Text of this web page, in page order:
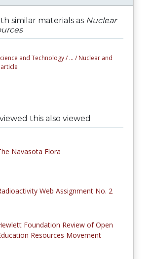
similar materials as Nuclear
and Technology / ... / Nuclear and
this also viewed
Navasota Flora
Web Assignment No. 2
Foundation Review of Open
Resources Movement